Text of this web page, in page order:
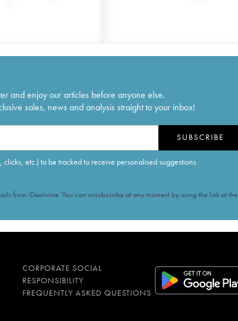
and enjoy our articles before anyone else.
sales, news and analysis straight to your inbox!
etc.) to be tracked to receive personalised suggestions
SUBSCRIBE
from iDealwine. You can unsubscribe at any moment by using the link at
CORPORATE SOCIAL
RESPONSIBILITY
FREQUENTLY ASKED QUESTIONS